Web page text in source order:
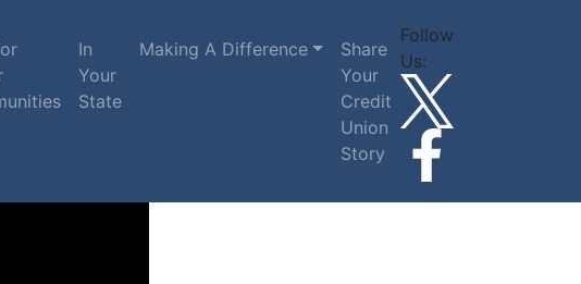
In
Your
State
Making A Difference
Share
Your
Credit
Union
Story
Follow
Us: